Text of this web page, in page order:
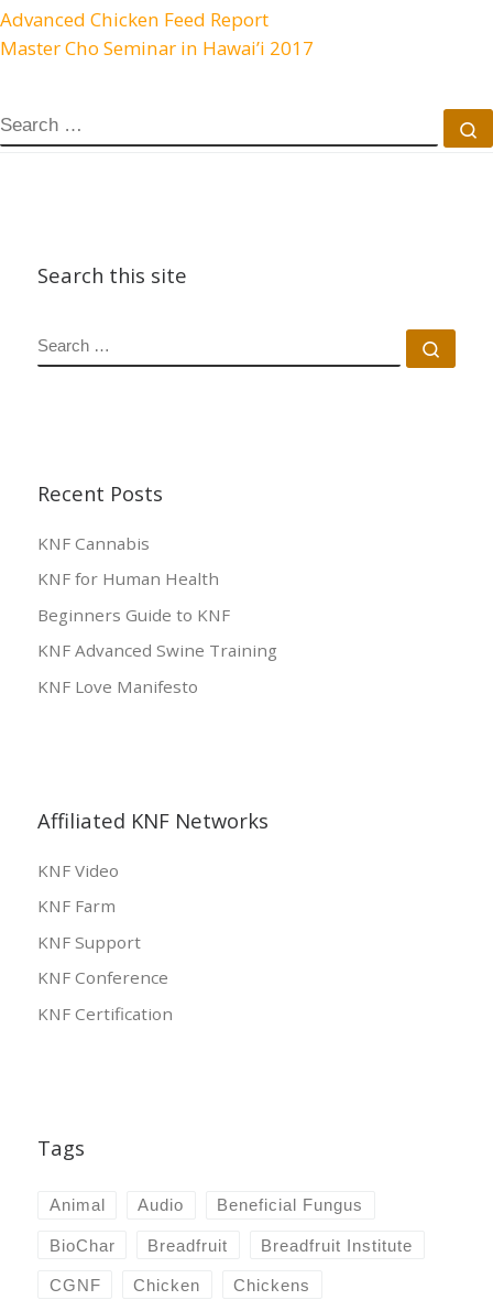
Advanced Chicken Feed Report
Master Cho Seminar in Hawai’i 2017
SEARCH
Search this site
SEARCH
Recent Posts
KNF Cannabis
KNF for Human Health
Beginners Guide to KNF
KNF Advanced Swine Training
KNF Love Manifesto
Affiliated KNF Networks
KNF Video
KNF Farm
KNF Support
KNF Conference
KNF Certification
Tags
Animal Audio Beneficial Fungus
BioChar Breadfruit Breadfruit Institute
CGNF Chicken Chickens